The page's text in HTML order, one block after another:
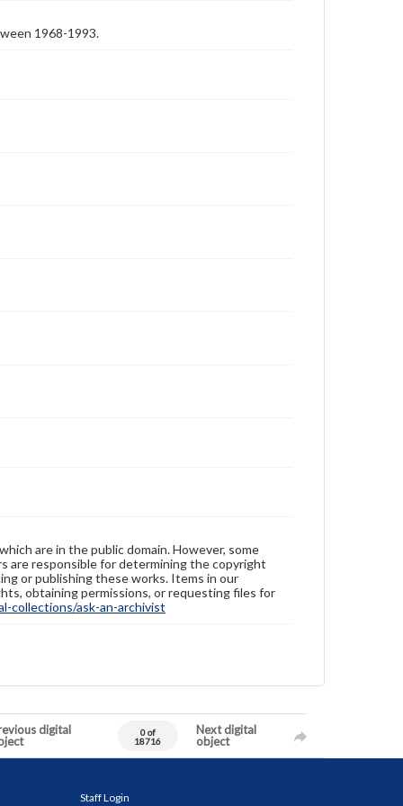
1968-1993.
are in the public domain. However, some
are responsible for determining the copyright
or publishing these works. Items in our
obtaining permissions, or requesting files for
collections/ask-an-archivist
digital
0 of
18716
Next digital
object
Staff Login